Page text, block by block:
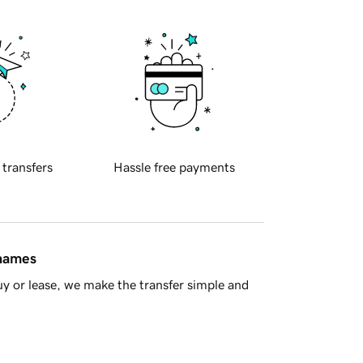
transfers Hassle free payments
or lease, we make the transfer simple and